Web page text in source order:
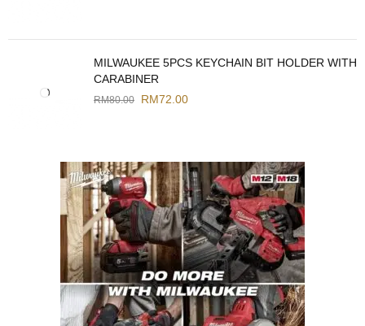
MILWAUKEE 5PCS KEYCHAIN BIT HOLDER WITH
CARABINER
RM80.00 RM72.00